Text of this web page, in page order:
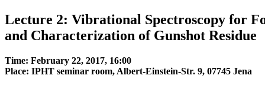
Lecture 2: Vibrational Spectroscopy for
and Characterization of Gunshot Residue
Time: February 22, 2017, 16:00
Place: IPHT seminar room, Albert-Einstein-Str. 9, 07745 Jena